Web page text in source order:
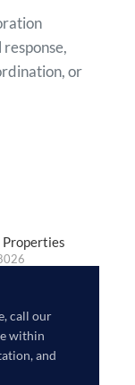
or
Properties
call our
within
and